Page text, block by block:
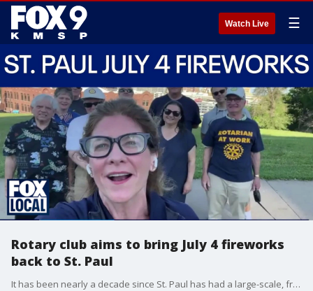
Watch Live ☰
Rotary club aims to bring July 4 fireworks
back to St. Paul
It has been nearly a decade since St. Paul has had a large-scale, free Fourth of July fireworks event. A local rotary club is hoping to change that in 2026, and bring a show to Cathedral Hill. Carolyn Will with the St. Paul Rotary Club joined FOX 9 News at 5 for more.